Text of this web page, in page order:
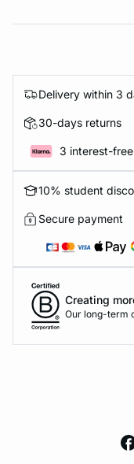
Delivery within 3
30-days returns
3 interest-
10% student
Secure payment
Creating
Our long-term